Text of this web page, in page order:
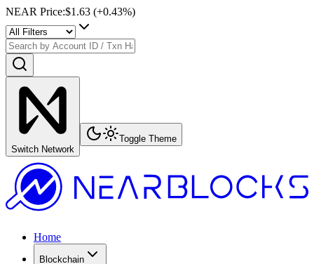
NEAR Price:$1.63 (+0.43%)
Switch Network
Toggle Theme
Home
Blockchain